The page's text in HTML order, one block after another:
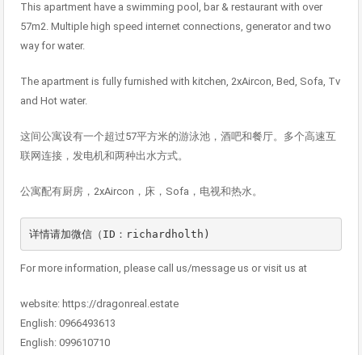
This apartment have a swimming pool, bar & restaurant with over
57m2. Multiple high speed internet connections, generator and two
way for water.
The apartment is fully furnished with kitchen, 2xAircon, Bed, Sofa, Tv
and Hot water.
这间公寓设有一个超过57平方米的游泳池，酒吧和餐厅。多个高速互
联网连接，发电机和两种出水方式。
公寓配有厨房，2xAircon，床，Sofa，电视和热水。
详情请加微信（ID：richardholth)
For more information, please call us/message us or visit us at
website: https://dragonreal.estate
English: 0966493613
English: 099610710